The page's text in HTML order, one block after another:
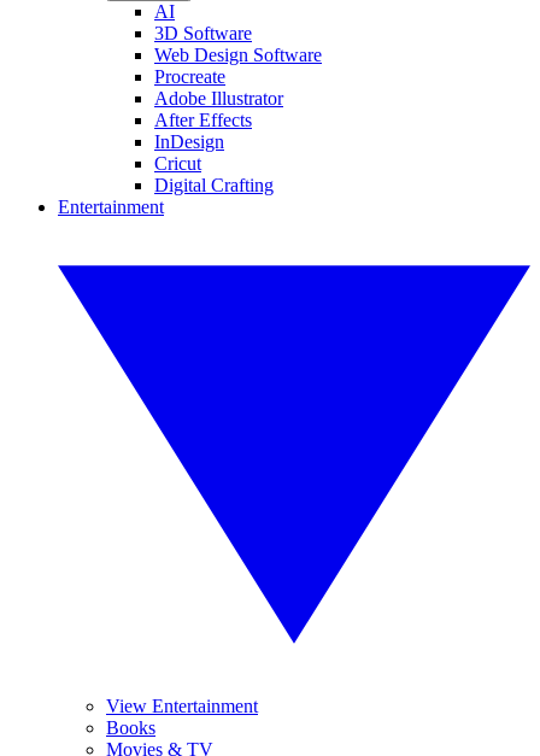
AI
3D Software
Web Design Software
Procreate
Adobe Illustrator
After Effects
InDesign
Cricut
Digital Crafting
Entertainment
View Entertainment
Books
Movies & TV